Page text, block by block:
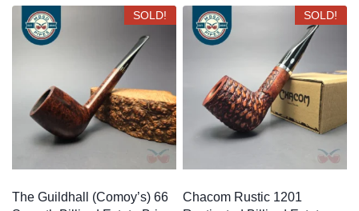
SOLD!
The Guildhall (Comoy’s) 66
SOLD!
Chacom Rustic 1201